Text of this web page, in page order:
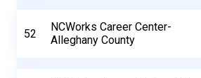
52
NCWorks Career Center-
Alleghany County